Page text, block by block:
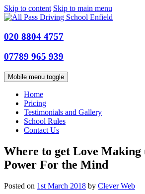
Skip to content Skip to main menu
020 8804 4757
07789 965 939
Mobile menu toggle
Home
Pricing
Testimonials and Gallery
School Rules
Contact Us
Where to get Love Making
Power For the Mind
Posted on 1st March 2018 by Clever Web